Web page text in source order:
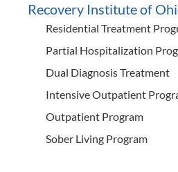
Recovery Institute of
Residential Treatment
Partial Hospitalization
Dual Diagnosis Treatment
Intensive Outpatient
Outpatient Program
Sober Living Program